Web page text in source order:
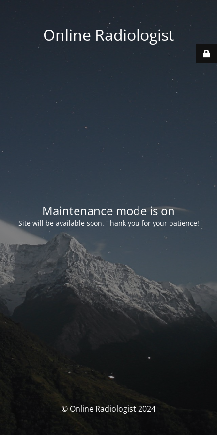
Online Radiologist
Maintenance mode is on
Site will be available soon. Thank you for your patience!
© Online Radiologist 2024